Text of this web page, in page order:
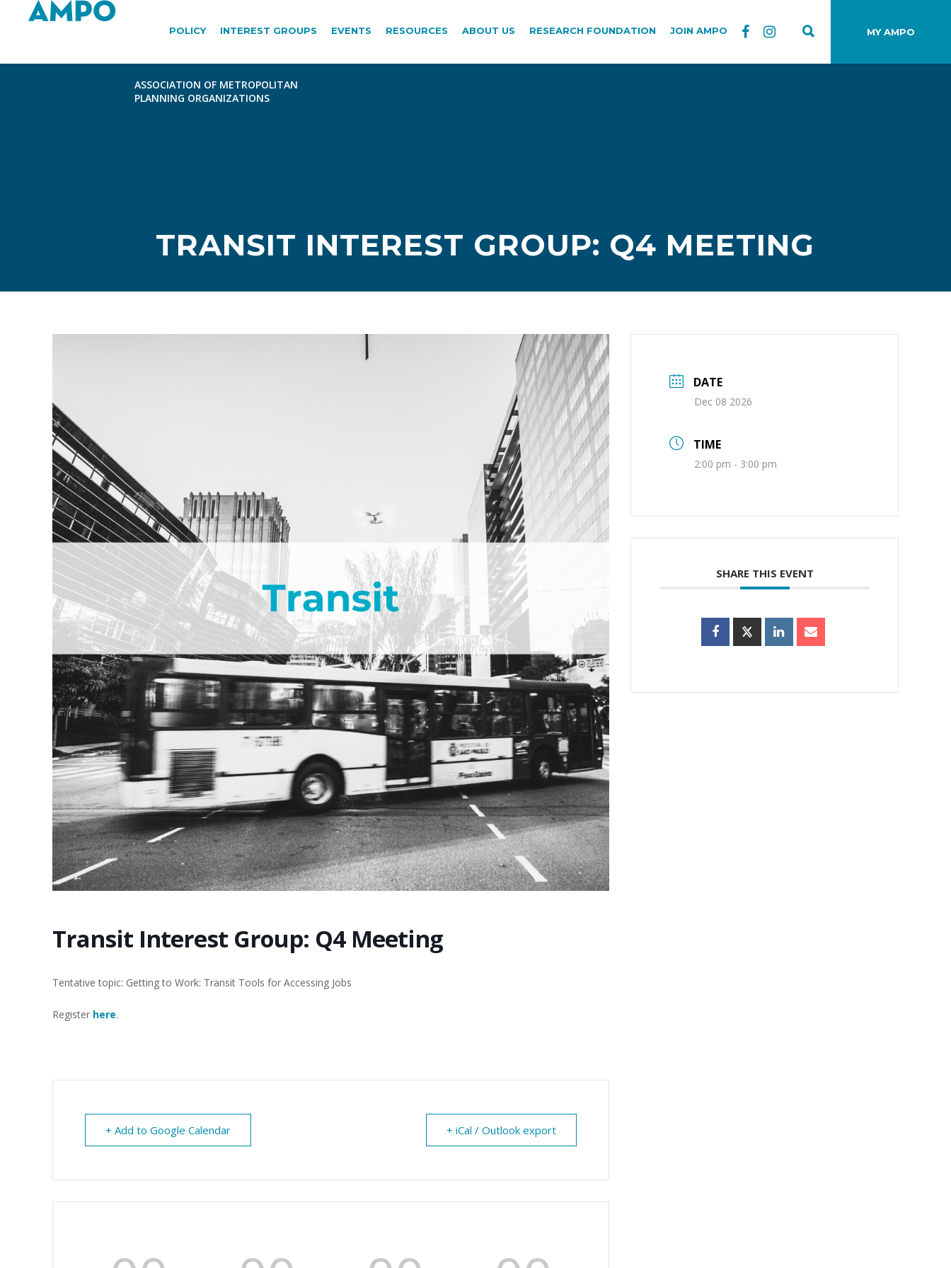
MY AMPO
POLICY INTEREST GROUPS EVENTS RESOURCES ABOUT US RESEARCH FOUNDATION JOIN AMPO
TRANSIT INTEREST GROUP: Q4 MEETING
Transit Interest Group: Q4 Meeting
Tentative topic: Getting to Work: Transit Tools for Accessing Jobs
Register here.
+ Add to Google Calendar + iCal / Outlook export
DATE
Dec 08 2026
TIME
2:00 pm - 3:00 pm
SHARE THIS EVENT